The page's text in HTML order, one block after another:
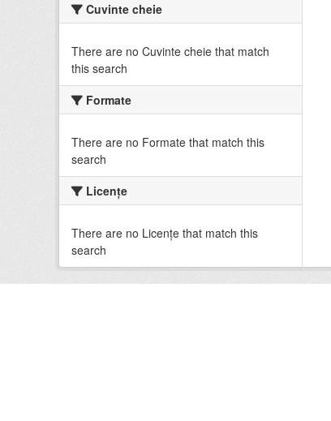
Cuvinte cheie
There are no Cuvinte cheie that match
this search
Formate
There are no Formate that match this
search
Licenţe
There are no Licenţe that match this
search